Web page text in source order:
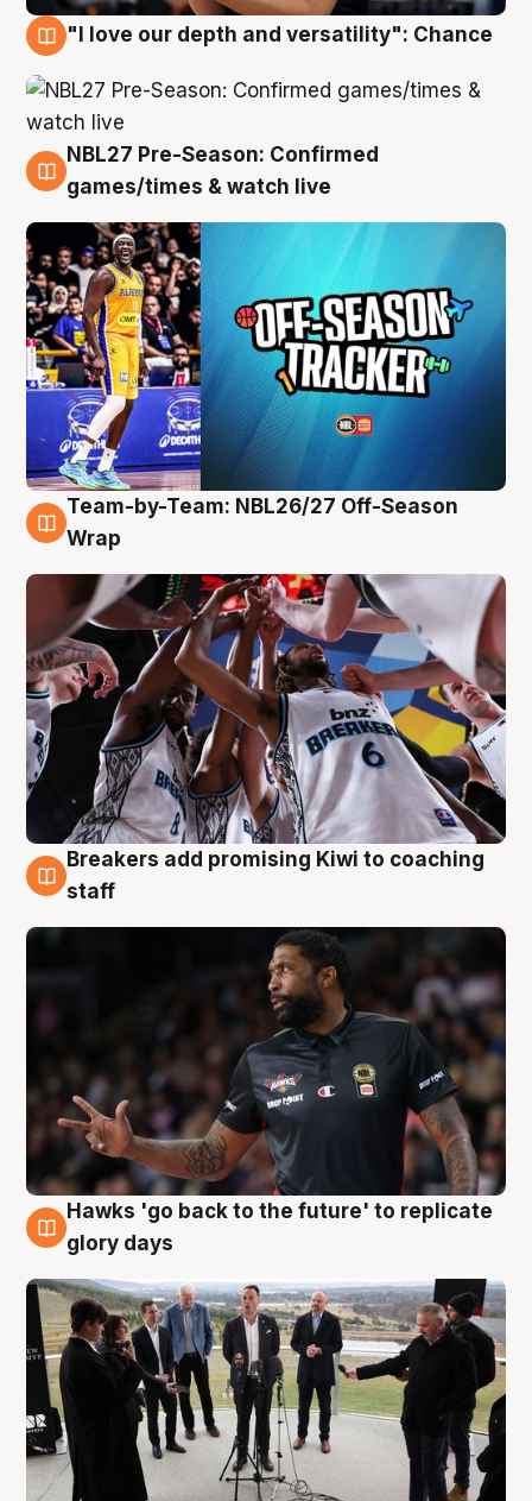
"I love our depth and versatility": Chance
4 Aug
NBL27 Pre-Season: Confirmed
games/times & watch live
4 Aug
Team-by-Team: NBL26/27 Off-Season
Wrap
4 Aug
Breakers add promising Kiwi to coaching
staff
4 Aug
Hawks 'go back to the future' to replicate
glory days